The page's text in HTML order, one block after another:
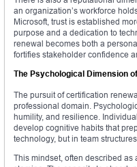
an organization’s workforce
Microsoft, trust is established
purpose and a dedication to
renewal becomes both a
fortifies stakeholder confidence
The Psychological Dimension
The pursuit of certification
professional domain.
humility, and resilience.
develop cognitive habits that
technology, but in team
This mindset, often described